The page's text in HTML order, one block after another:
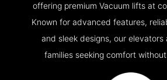
offering premium Vacuum lifts at
Known for advanced features,
and sleek designs, our
families seeking comfort